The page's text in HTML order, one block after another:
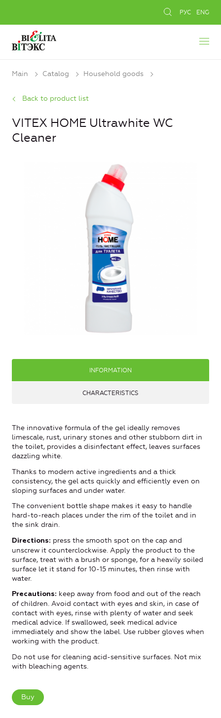
РУС ENG
Main Catalog Household goods
Back to product list
VITEX HOME Ultrawhite WC
Cleaner
INFORMATION
CHARACTERISTICS
The innovative formula of the gel ideally removes
limescale, rust, urinary stones and other stubborn dirt in
the toilet, provides a disinfectant effect, leaves surfaces
dazzling white.
Thanks to modern active ingredients and a thick
consistency, the gel acts quickly and efficiently even on
sloping surfaces and under water.
The convenient bottle shape makes it easy to handle
hard-to-reach places under the rim of the toilet and in
the sink drain.
Directions: press the smooth spot on the cap and
unscrew it counterclockwise. Apply the product to the
surface, treat with a brush or sponge, for a heavily soiled
surface let it stand for 10-15 minutes, then rinse with
water.
Precautions: keep away from food and out of the reach
of children. Avoid contact with eyes and skin, in case of
contact with eyes, rinse with plenty of water and seek
medical advice. If swallowed, seek medical advice
immediately and show the label. Use rubber gloves when
working with the product.
Do not use for cleaning acid-sensitive surfaces. Not mix
with bleaching agents.
Buy